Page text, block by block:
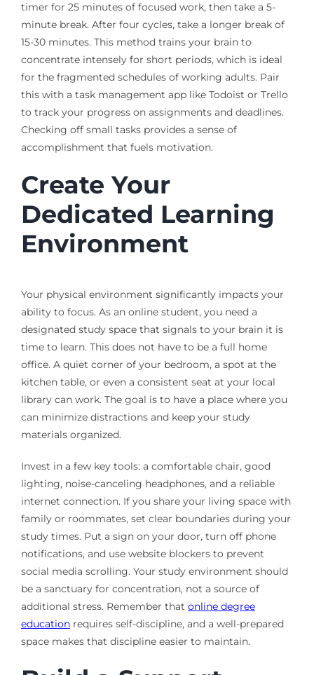
timer for 25 minutes of focused work, then take a 5-
minute break. After four cycles, take a longer break of
15-30 minutes. This method trains your brain to
concentrate intensely for short periods, which is ideal
for the fragmented schedules of working adults. Pair
this with a task management app like Todoist or Trello
to track your progress on assignments and deadlines.
Checking off small tasks provides a sense of
accomplishment that fuels motivation.
Create Your
Dedicated Learning
Environment
Your physical environment significantly impacts your
ability to focus. As an online student, you need a
designated study space that signals to your brain it is
time to learn. This does not have to be a full home
office. A quiet corner of your bedroom, a spot at the
kitchen table, or even a consistent seat at your local
library can work. The goal is to have a place where you
can minimize distractions and keep your study
materials organized.
Invest in a few key tools: a comfortable chair, good
lighting, noise-canceling headphones, and a reliable
internet connection. If you share your living space with
family or roommates, set clear boundaries during your
study times. Put a sign on your door, turn off phone
notifications, and use website blockers to prevent
social media scrolling. Your study environment should
be a sanctuary for concentration, not a source of
additional stress. Remember that online degree
educationrequires self-discipline, and a well-prepared
space makes that discipline easier to maintain.